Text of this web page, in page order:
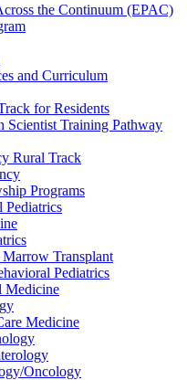
the Continuum (EPAC)
and Curriculum
for Residents
Scientist Training Pathway
Rural Track
Programs
Pediatrics
Transplant
Pediatrics
Medicine
Medicine
Oncology